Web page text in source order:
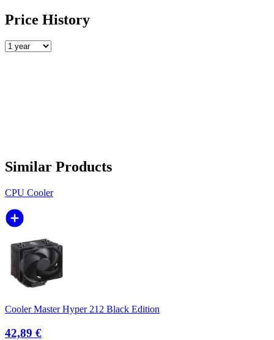
Price History
Similar Products
CPU Cooler
Cooler Master Hyper 212 Black Edition
42,89 €